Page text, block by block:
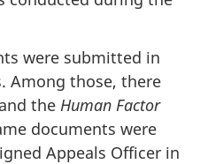
were submitted in
Among those, there
the Human Factor
documents were
Appeals Officer in